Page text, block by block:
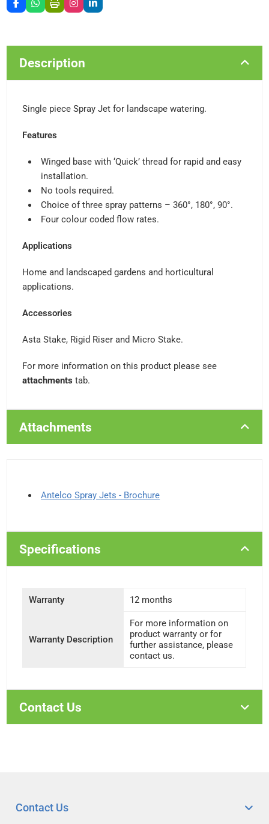
Description
Single piece Spray Jet for landscape watering.
Features
Winged base with ‘Quick’ thread for rapid and easy
installation.
No tools required.
Choice of three spray patterns – 360°, 180°, 90°.
Four colour coded flow rates.
Applications
Home and landscaped gardens and horticultural
applications.
Accessories
Asta Stake, Rigid Riser and Micro Stake.
For more information on this product please see
attachments tab.
Attachments
Antelco Spray Jets - Brochure
Specifications
Warranty 12 months
Warranty Description
For more information on
product warranty or for
further assistance, please
contact us.
Contact Us
Contact Us